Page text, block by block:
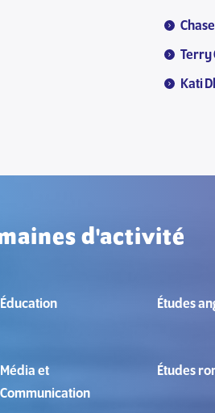
Terry
Kati
d'activité
Éducation Études
Média et
Communication
Études